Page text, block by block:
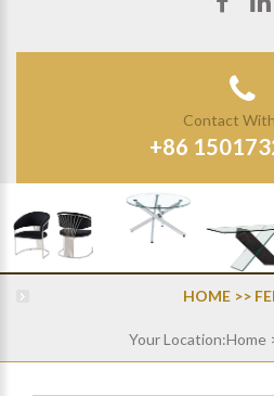
Contact
+86
HOME >>
Your Location:Home